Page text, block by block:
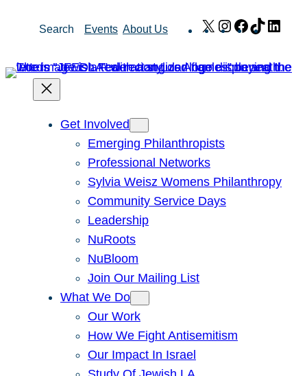
Search Events About Us X Instagram
Facebook
TikTok
Get Involved
Emerging Philanthropists
Professional Networks
Sylvia Weisz Womens Philanthropy
Community Service Days
Leadership
NuRoots
NuBloom
Join Our Mailing List
What We Do
Our Work
How We Fight Antisemitism
Our Impact In Israel